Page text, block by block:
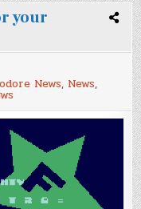
your
News, News,